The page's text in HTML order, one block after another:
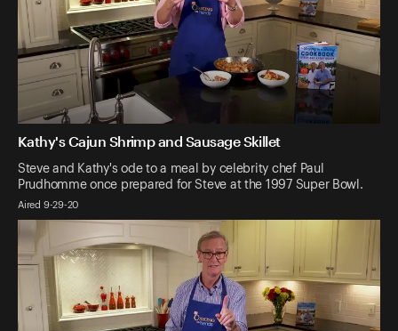
Kathy's Cajun Shrimp and Sausage Skillet
Steve and Kathy's ode to a meal by celebrity chef Paul
Prudhomme once prepared for Steve at the 1997 Super Bowl.
Aired 9-29-20